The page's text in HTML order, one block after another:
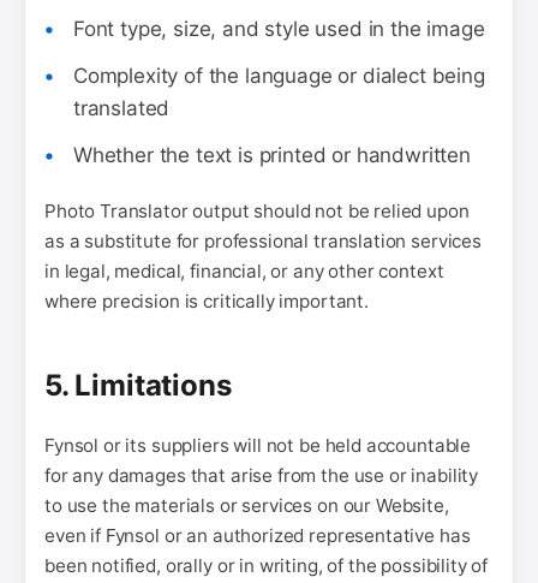
Font type, size, and style used in the image
Complexity of the language or dialect being
translated
Whether the text is printed or handwritten
Photo Translator output should not be relied upon
as a substitute for professional translation services
in legal, medical, financial, or any other context
where precision is critically important.
5. Limitations
Fynsol or its suppliers will not be held accountable
for any damages that arise from the use or inability
to use the materials or services on our Website,
even if Fynsol or an authorized representative has
been notified, orally or in writing, of the possibility of